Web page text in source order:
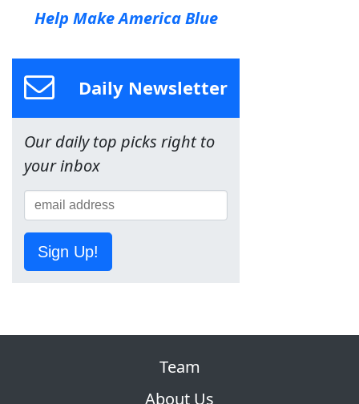
Help Make America Blue
Daily Newsletter
Our daily top picks right to
your inbox
Sign Up!
Team
About Us